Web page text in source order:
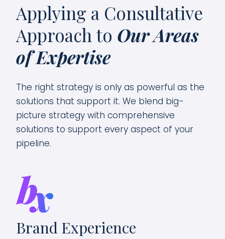
Applying a Consultative
Approach to Our Areas
of Expertise
The right strategy is only as powerful as the
solutions that support it. We blend big-
picture strategy with comprehensive
solutions to support every aspect of your
pipeline.
Brand Experience